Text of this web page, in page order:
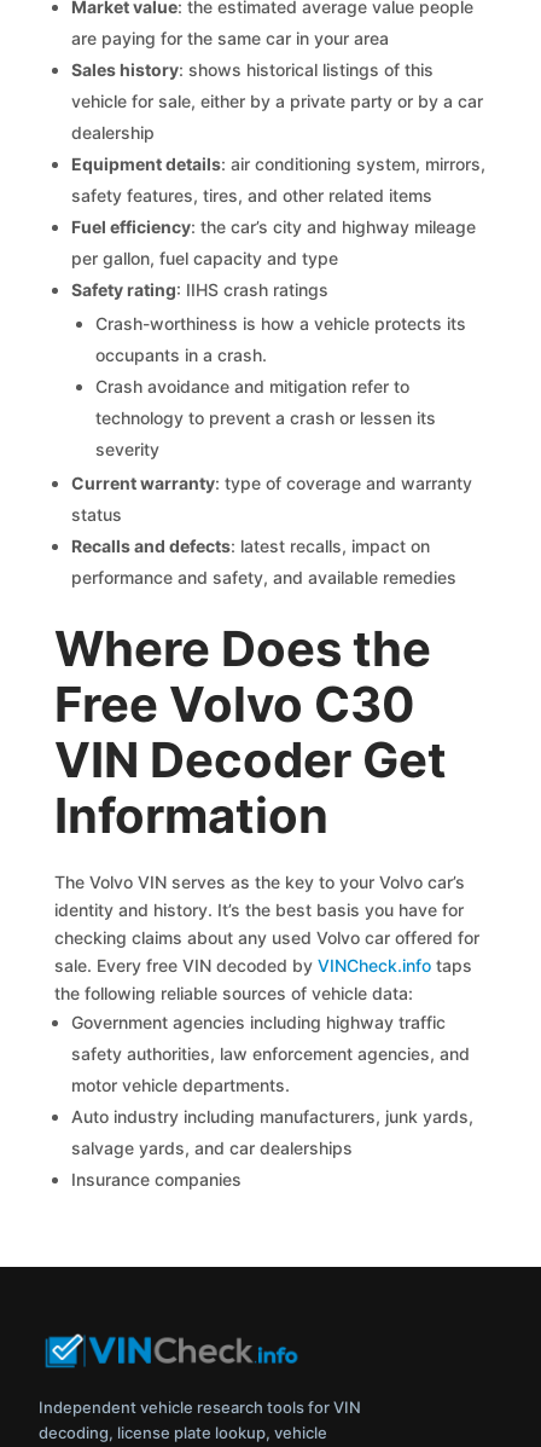
Market value: the estimated average value people
are paying for the same car in your area
Sales history: shows historical listings of this
vehicle for sale, either by a private party or by a car
dealership
Equipment details: air conditioning system, mirrors,
safety features, tires, and other related items
Fuel efficiency: the car’s city and highway mileage
per gallon, fuel capacity and type
Safety rating: IIHS crash ratings
Crash-worthiness is how a vehicle protects its
occupants in a crash.
Crash avoidance and mitigation refer to
technology to prevent a crash or lessen its
severity
Current warranty: type of coverage and warranty
status
Recalls and defects: latest recalls, impact on
performance and safety, and available remedies
Where Does the
Free Volvo C30
VIN Decoder Get
Information
The Volvo VIN serves as the key to your Volvo car’s
identity and history. It’s the best basis you have for
checking claims about any used Volvo car offered for
sale. Every free VIN decoded byVINCheck.info taps
the following reliable sources of vehicle data:
Government agencies including highway traffic
safety authorities, law enforcement agencies, and
motor vehicle departments.
Auto industry including manufacturers, junk yards,
salvage yards, and car dealerships
Insurance companies
Independent vehicle research tools for VIN
decoding, license plate lookup, vehicle